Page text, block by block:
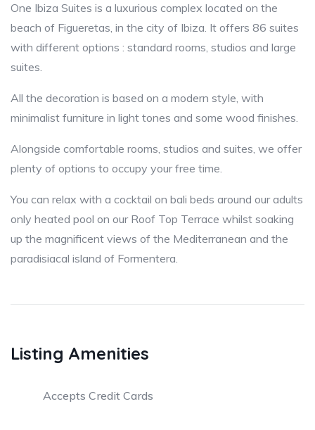
One Ibiza Suites is a luxurious complex located on the
beach of Figueretas, in the city of Ibiza. It offers 86 suites
with different options : standard rooms, studios and large
suites.
All the decoration is based on a modern style, with
minimalist furniture in light tones and some wood finishes.
Alongside comfortable rooms, studios and suites, we offer
plenty of options to occupy your free time.
You can relax with a cocktail on bali beds around our adults
only heated pool on our Roof Top Terrace whilst soaking
up the magnificent views of the Mediterranean and the
paradisiacal island of Formentera.
Listing Amenities
Accepts Credit Cards